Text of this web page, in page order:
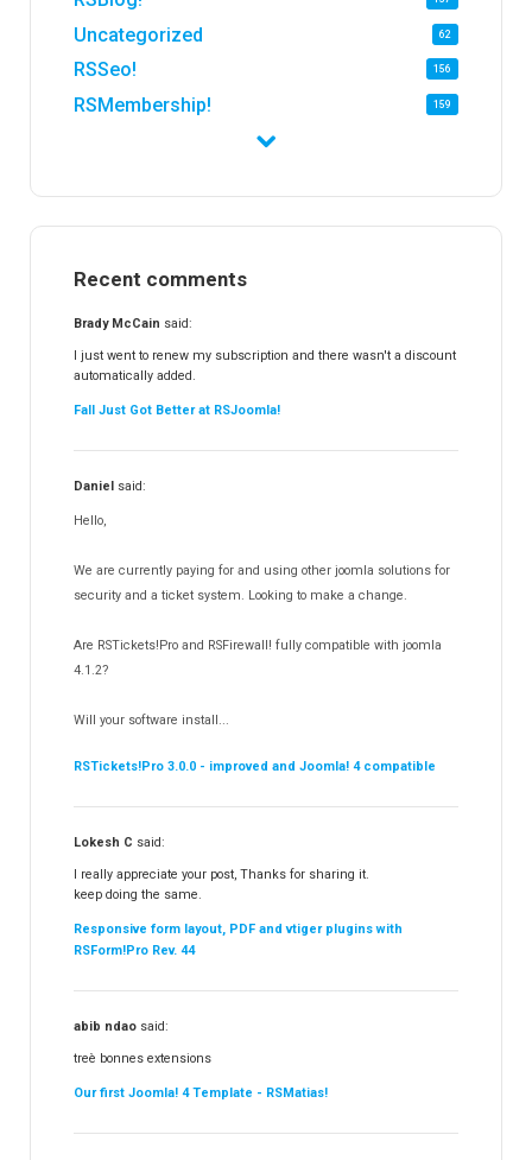
Uncategorized 62
RSSeo! 156
RSMembership! 159
RSFinder!
RSFiles!
RSFeedback! 145
RSComments!
RSForm!
RSSearch!
RSMediaGallery!
RSEvents!Pro
RSDirectory!
Templates
Partners
Recent comments
Brady McCain said:
I just went to renew my subscription and there wasn't a discount
automatically added.
Fall Just Got Better at RSJoomla!
Daniel said:
Hello,
We are currently paying for and using other joomla solutions for
security and a ticket system. Looking to make a change.
Are RSTickets!Pro and RSFirewall! fully compatible with joomla
4.1.2?
Will your software install...
RSTickets!Pro 3.0.0 - improved and Joomla! 4 compatible
Lokesh C said:
I really appreciate your post, Thanks for sharing it.
keep doing the same.
Responsive form layout, PDF and vtiger plugins with
RSForm!Pro Rev. 44
abib ndao said:
treè bonnes extensions
Our first Joomla! 4 Template - RSMatias!